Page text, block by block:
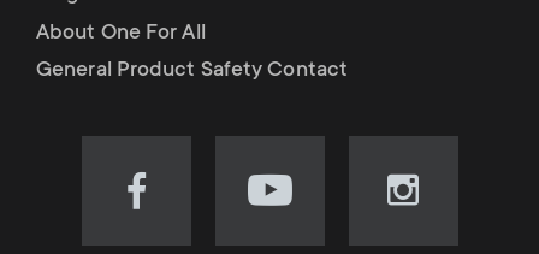
About One For All
General Product Safety Contact
Visit
Visit
Visit